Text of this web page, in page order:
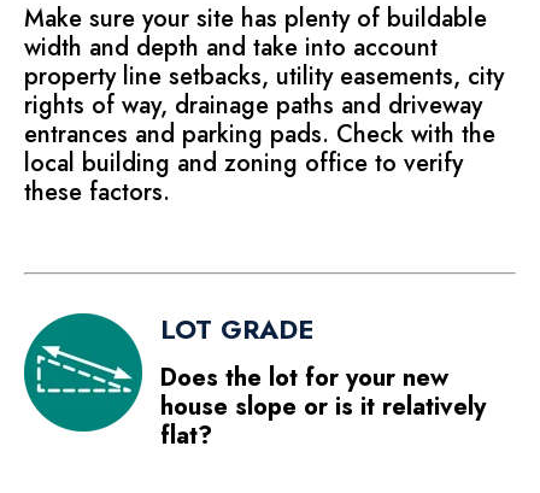
Make sure your site has plenty of buildable
width and depth and take into account
property line setbacks, utility easements, city
rights of way, drainage paths and driveway
entrances and parking pads. Check with the
local building and zoning office to verify
these factors.
LOT GRADE
Does the lot for your new
house slope or is it relatively
flat?